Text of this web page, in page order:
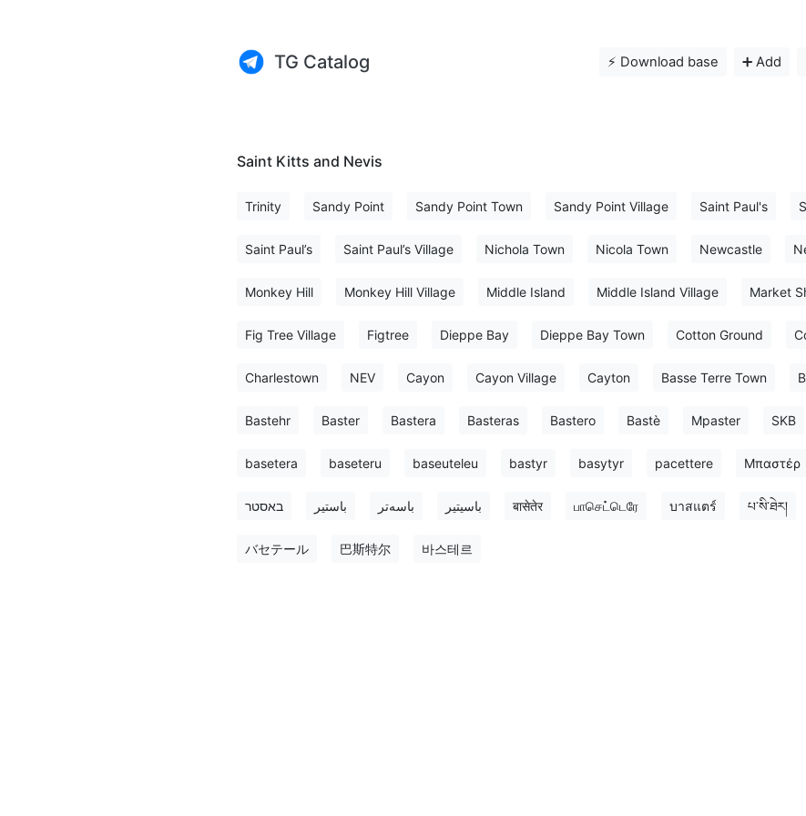
TG Catalog ⚡️ Download base ➕ Add
Saint Kitts and Nevis
Trinity Sandy Point Sandy Point Town Sandy Point Village Saint Paul's
Saint Paul’s Saint Paul’s Village Nichola Town Nicola Town Newcastle
Monkey Hill Monkey Hill Village Middle Island Middle Island Village Market
Fig Tree Village Figtree Dieppe Bay Dieppe Bay Town Cotton Ground
Charlestown NEV Cayon Cayon Village Cayton Basse Terre Town
Bastehr Baster Bastera Basteras Bastero Bastè Mpaster SKB
basetera baseteru baseuteleu bastyr basytyr pacettere Μπαστέρ
באסטר باستير باسه‌تر باسیتیر बासेतेर பாசெட்டெரே บาสแตร์ པ་སི་ཐེར།
バセテール 巴斯特尔 바스테르